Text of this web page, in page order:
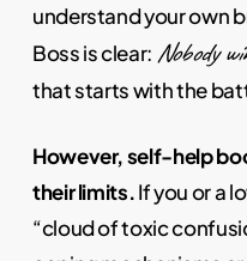
understand your own
Boss is clear: Nobody
that starts with the
However, self-help
their limits.If you or a
“cloud of toxic